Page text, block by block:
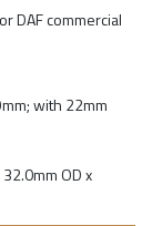
DAF commercial
with 22mm
OD x